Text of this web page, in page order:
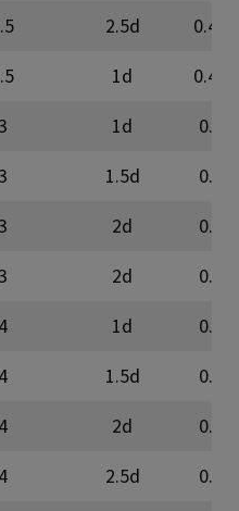
2.5d
0.45
1d
0.45
1d
0.5
1.5d
0.5
2d
0.5
2d
0.5
1d
0.7
1.5d
0.7
2d
0.7
2.5d
0.7